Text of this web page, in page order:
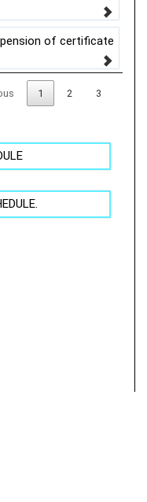
of certificate
1 2 3